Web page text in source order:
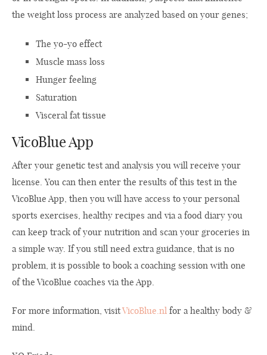
the weight loss process are analyzed based on your genes;
The yo-yo effect
Muscle mass loss
Hunger feeling
Saturation
Visceral fat tissue
VicoBlue App
After your genetic test and analysis you will receive your
license. You can then enter the results of this test in the
VicoBlue App, then you will have access to your personal
sports exercises, healthy recipes and via a food diary you
can keep track of your nutrition and scan your groceries in
a simple way. If you still need extra guidance, that is no
problem, it is possible to book a coaching session with one
of the VicoBlue coaches via the App.
For more information, visitVicoBlue.nl for a healthy body &
mind.